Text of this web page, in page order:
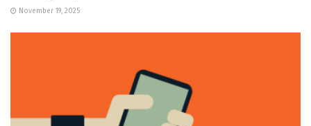
November 19, 2025